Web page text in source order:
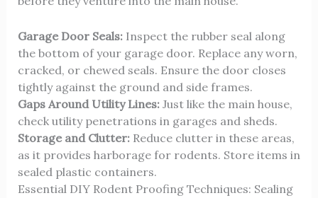
Garage Door Seals:Inspect the rubber seal along
the bottom of your garage door. Replace any worn,
cracked, or chewed seals. Ensure the door closes
tightly against the ground and side frames.
Gaps Around Utility Lines:Just like the main house,
check utility penetrations in garages and sheds.
Storage and Clutter:Reduce clutter in these areas,
as it provides harborage for rodents. Store items in
sealed plastic containers.
Essential DIY Rodent Proofing Techniques: Sealing